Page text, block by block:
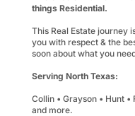
things Residential.
This Real Estate journey
you with respect & the
soon about what you
Serving North Texas:
Collin • Grayson • Hunt
and more.